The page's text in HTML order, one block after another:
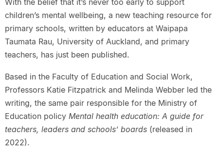
With the belief that it’s never too early to support
children’s mental wellbeing, a new teaching resource for
primary schools, written by educators at Waipapa
Taumata Rau, University of Auckland, and primary
teachers, has just been published.
Based in the Faculty of Education and Social Work,
Professors Katie Fitzpatrick and Melinda Webber led the
writing, the same pair responsible for the Ministry of
Education policy Mental health education: A guide for
teachers, leaders and schools’ boards(released in
2022).